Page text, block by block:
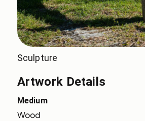
Sculpture
Artwork Details
Medium
Wood